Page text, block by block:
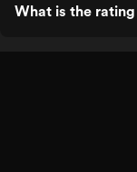
What is the